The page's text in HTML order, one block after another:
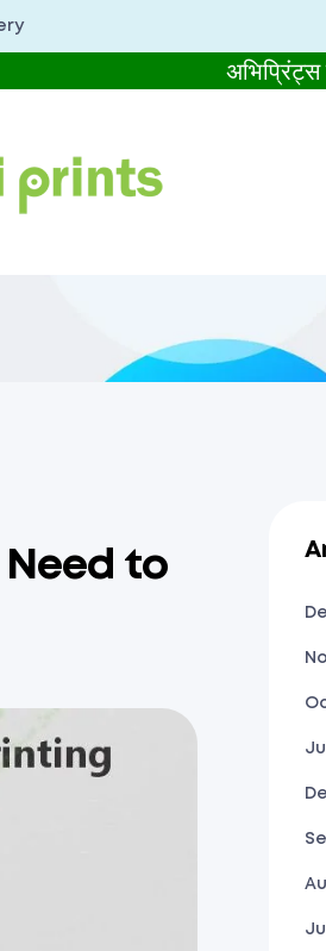
अभिप्रिंट्स सबसे
Need to